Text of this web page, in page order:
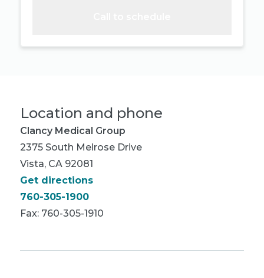
Location and phone
Clancy Medical Group
2375 South Melrose Drive
Vista, CA 92081
Get directions
760-305-1900
Fax: 760-305-1910